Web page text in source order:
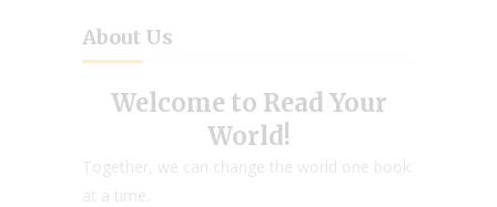
About Us
Welcome to Read Your
World!
Together, we can change the world one book
at a time.